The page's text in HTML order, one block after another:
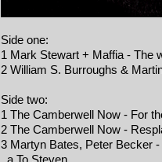
Side one:
1 Mark Stewart + Maffia - The
2 William S. Burroughs &
Side two:
1 The Camberwell Now - For
2 The Camberwell Now -
3 Martyn Bates, Peter Becker
a To Steven